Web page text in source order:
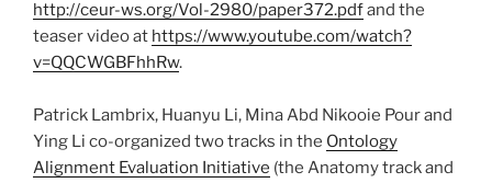
http://ceur-ws.org/Vol-2980/paper372.pdfand the
teaser video at https://www.youtube.com/watch?
v=QQCWGBFhhRw.
Patrick Lambrix, Huanyu Li, Mina Abd Nikooie Pour and
Ying Li co-organized two tracks in the Ontology
Alignment Evaluation Initiative (the Anatomy track and